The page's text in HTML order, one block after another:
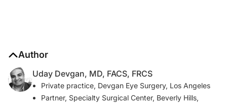
Author
Uday Devgan, MD, FACS, FRCS
Private practice, Devgan Eye Surgery, Los Angeles
Partner, Specialty Surgical Center, Beverly Hills,